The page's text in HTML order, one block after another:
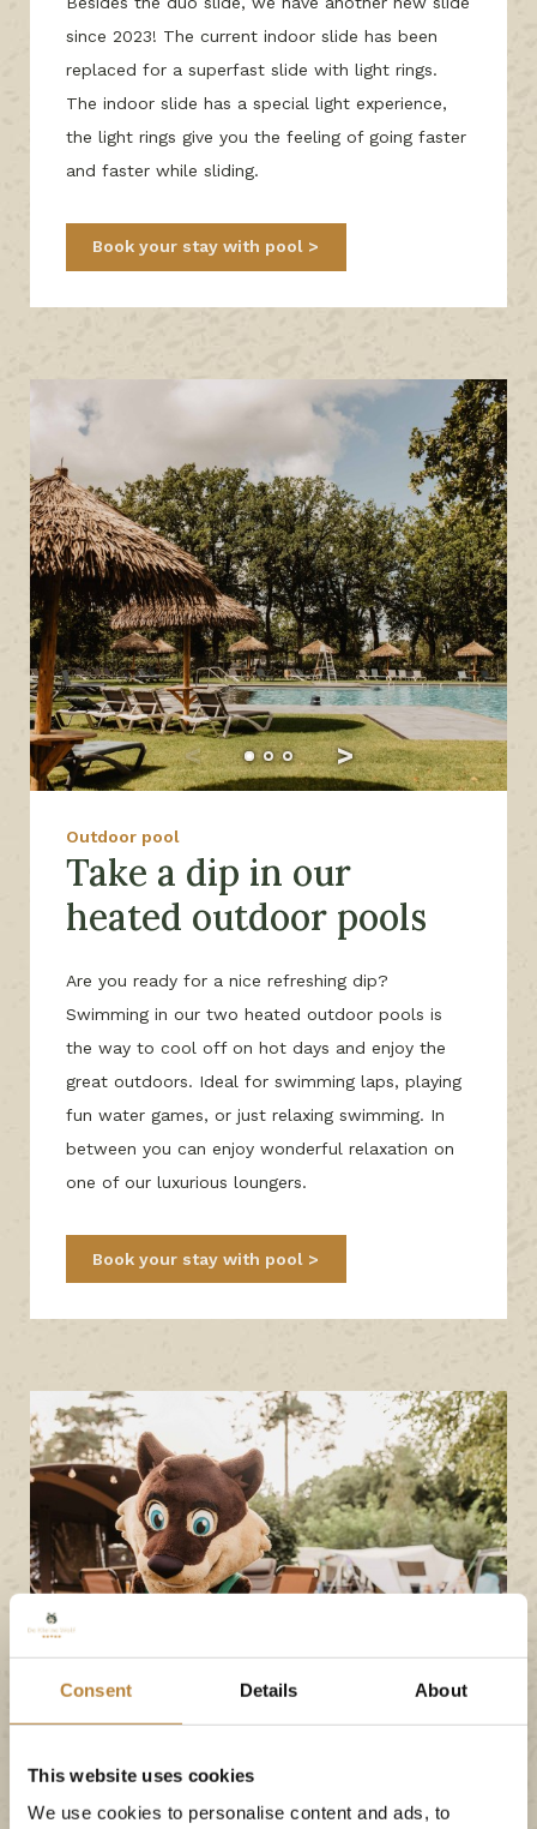
Consent Details About
This website uses cookies
We use cookies to personalise content and ads, to
since 2023! The current indoor slide has been
replaced for a superfast slide with light rings.
The indoor slide has a special light experience,
the light rings give you the feeling of going faster
and faster while sliding.
Book your stay with pool
Outdoor pool
Take a dip in our
heated outdoor pools
Are you ready for a nice refreshing dip?
Swimming in our two heated outdoor pools is
the way to cool off on hot days and enjoy the
great outdoors. Ideal for swimming laps, playing
fun water games, or just relaxing swimming. In
between you can enjoy wonderful relaxation on
one of our luxurious loungers.
Book your stay with pool